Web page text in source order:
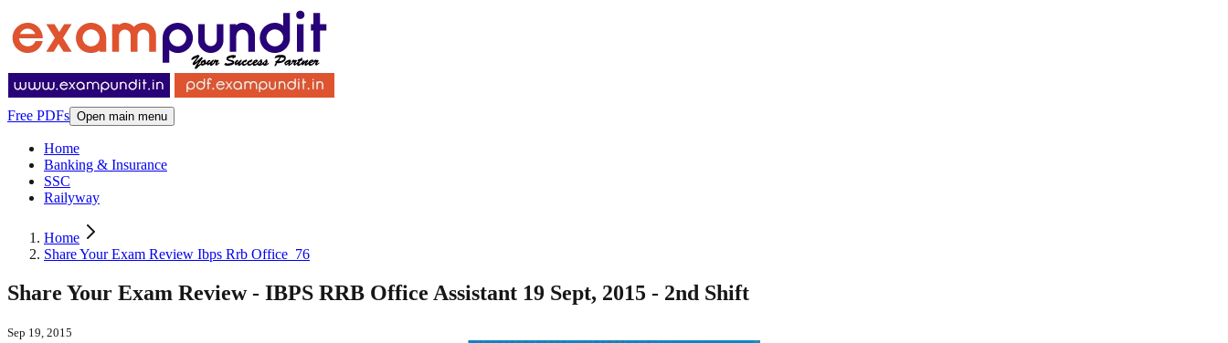
Free PDFs Open main menu
Home
Banking & Insurance
SSC
Railyway
Home
Share Your Exam Review Ibps Rrb Office_76
Share Your Exam Review - IBPS RRB Office Assistant 19 Sept, 2015 - 2nd Shift
Sep 19, 2015